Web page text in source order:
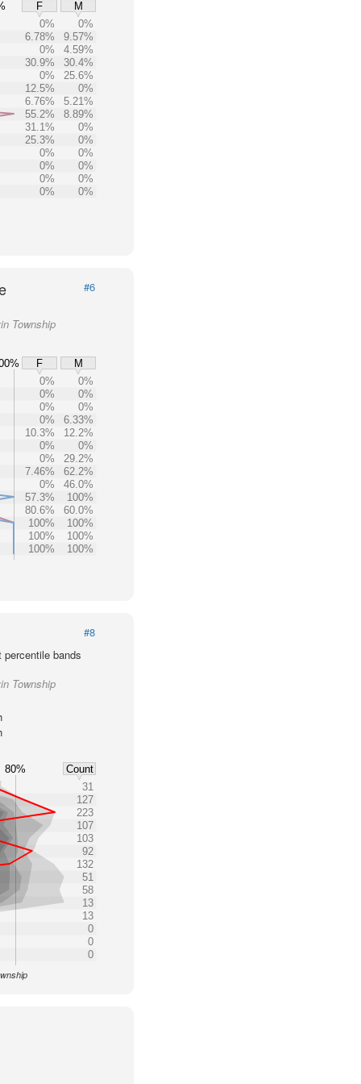
F
M
0%
0%
6.78%
9.57%
0%
4.59%
30.9%
30.4%
0%
25.6%
12.5%
0%
6.76%
5.21%
55.2%
8.89%
31.1%
0%
25.3%
0%
0%
0%
0%
0%
0%
0%
0%
0%
#6
Township
F
M
0%
0%
0%
0%
0%
0%
0%
6.33%
10.3%
12.2%
0%
0%
0%
29.2%
7.46%
62.2%
0%
46.0%
57.3%
100%
80.6%
60.0%
100%
100%
100%
100%
100%
100%
#8
bands
Township
80%
Count
31
127
223
107
103
92
132
51
58
13
13
0
0
0